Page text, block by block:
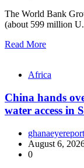
The World Bank
(about 599 million
Read More
Africa
China hands
water access in
ghanaeyereport
August 6,
0